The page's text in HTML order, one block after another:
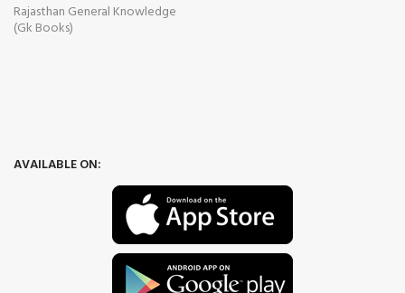
Rajasthan General Knowledge
(Gk Books)
AVAILABLE ON: